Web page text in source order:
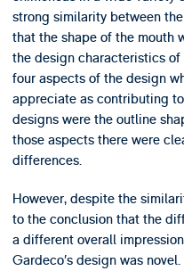
strong similarity between
that the shape of the mouth
the design characteristics
four aspects of the design
appreciate as contributing
designs were the outline
those aspects there were
differences.
However, despite the
to the conclusion that the
a different overall
Gardeco’s design was